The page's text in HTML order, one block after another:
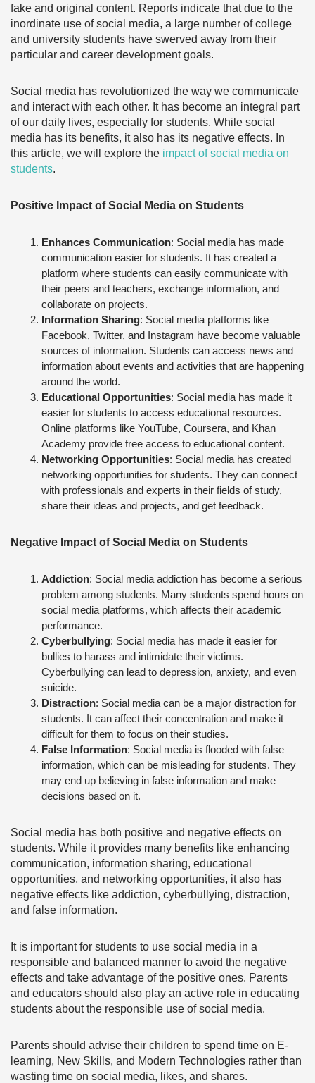
fake and original content. Reports indicate that due to the
inordinate use of social media, a large number of college
and university students have swerved away from their
particular and career development goals.
Social media has revolutionized the way we communicate
and interact with each other. It has become an integral part
of our daily lives, especially for students. While social
media has its benefits, it also has its negative effects. In
this article, we will explore the impact of social media on
students.
Positive Impact of Social Media on Students
Enhances Communication: Social media has made
communication easier for students. It has created a
platform where students can easily communicate with
their peers and teachers, exchange information, and
collaborate on projects.
Information Sharing: Social media platforms like
Facebook, Twitter, and Instagram have become valuable
sources of information. Students can access news and
information about events and activities that are happening
around the world.
Educational Opportunities: Social media has made it
easier for students to access educational resources.
Online platforms like YouTube, Coursera, and Khan
Academy provide free access to educational content.
Networking Opportunities: Social media has created
networking opportunities for students. They can connect
with professionals and experts in their fields of study,
share their ideas and projects, and get feedback.
Negative Impact of Social Media on Students
Addiction: Social media addiction has become a serious
problem among students. Many students spend hours on
social media platforms, which affects their academic
performance.
Cyberbullying: Social media has made it easier for
bullies to harass and intimidate their victims.
Cyberbullying can lead to depression, anxiety, and even
suicide.
Distraction: Social media can be a major distraction for
students. It can affect their concentration and make it
difficult for them to focus on their studies.
False Information: Social media is flooded with false
information, which can be misleading for students. They
may end up believing in false information and make
decisions based on it.
Social media has both positive and negative effects on
students. While it provides many benefits like enhancing
communication, information sharing, educational
opportunities, and networking opportunities, it also has
negative effects like addiction, cyberbullying, distraction,
and false information.
It is important for students to use social media in a
responsible and balanced manner to avoid the negative
effects and take advantage of the positive ones. Parents
and educators should also play an active role in educating
students about the responsible use of social media.
Parents should advise their children to spend time on E-
learning, New Skills, and Modern Technologies rather than
wasting time on social media, likes, and shares.